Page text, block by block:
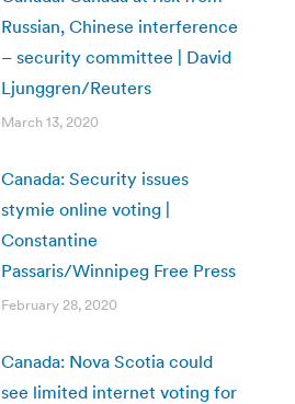
Russian, Chinese interference
– security committee | David
Ljunggren/Reuters
March 13, 2020
Canada: Security issues
stymie online voting |
Constantine
Passaris/Winnipeg Free Press
February 28, 2020
Canada: Nova Scotia could
see limited internet voting for